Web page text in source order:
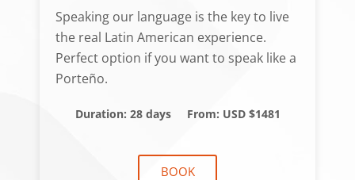
Speaking our language is the key to live
the real Latin American experience.
Perfect option if you want to speak like a
Porteño.
Duration: 28 days From: USD $1481
BOOK